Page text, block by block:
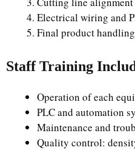
Electrical wiring and
Final product
Staff Training
Operation of each
PLC and automation
Maintenance and
Quality control: